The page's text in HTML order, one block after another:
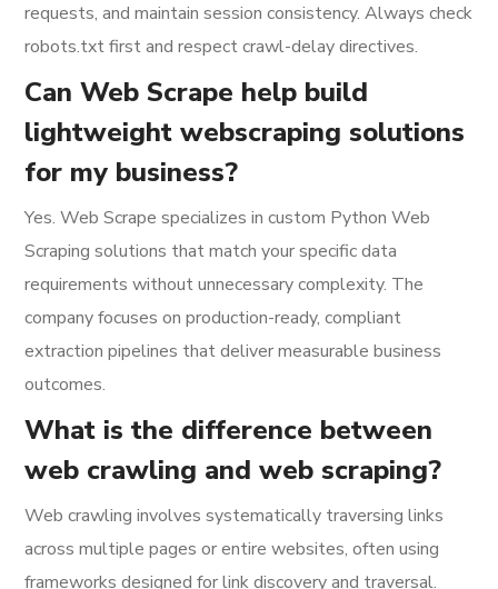
requests, and maintain session consistency. Always check
robots.txt first and respect crawl-delay directives.
Can Web Scrape help build
lightweight webscraping solutions
for my business?
Yes. Web Scrape specializes in custom Python Web
Scraping solutions that match your specific data
requirements without unnecessary complexity. The
company focuses on production-ready, compliant
extraction pipelines that deliver measurable business
outcomes.
What is the difference between
web crawling and web scraping?
Web crawling involves systematically traversing links
across multiple pages or entire websites, often using
frameworks designed for link discovery and traversal.